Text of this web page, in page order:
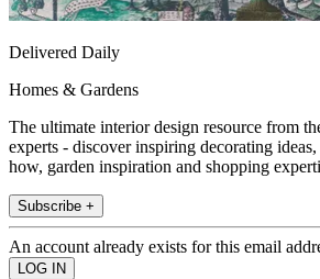
Delivered Daily
Homes & Gardens
The ultimate interior design resource from
experts - discover inspiring decorating
how, garden inspiration and shopping
Subscribe +
An account already exists for this email